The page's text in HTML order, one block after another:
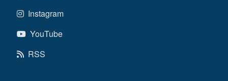
Instagram
YouTube
RSS